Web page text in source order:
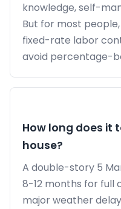
knowledge, self-
But for most
fixed-rate labor
avoid percentage-
How long does it
house?
A double-story 5
8-12 months for full
major weather